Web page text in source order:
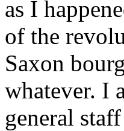
as I
of the
Saxon
whatever. I
general